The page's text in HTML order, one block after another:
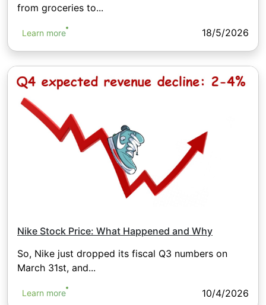
from groceries to...
Learn more 18/5/2026
Nike Stock Price: What Happened and Why
So, Nike just dropped its fiscal Q3 numbers on
March 31st, and...
Learn more 10/4/2026